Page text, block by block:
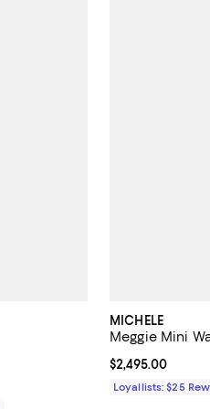
MICHELE
Meggie Mini
Current price
$2,495.00
Loyallists: $25